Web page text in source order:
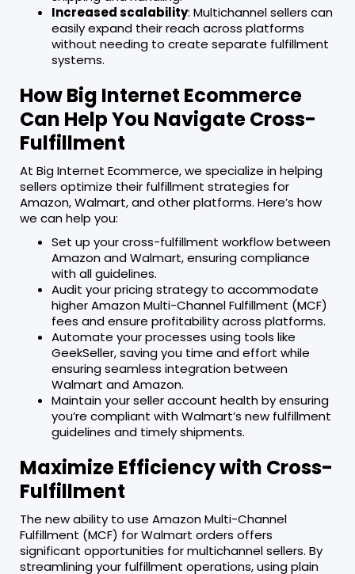
Increased scalability: Multichannel sellers can
easily expand their reach across platforms
without needing to create separate fulfillment
systems.
How Big Internet Ecommerce
Can Help You Navigate Cross-
Fulfillment
At Big Internet Ecommerce, we specialize in helping
sellers optimize their fulfillment strategies for
Amazon, Walmart, and other platforms. Here’s how
we can help you:
Set up your cross-fulfillment workflow between
Amazon and Walmart, ensuring compliance
with all guidelines.
Audit your pricing strategy to accommodate
higher Amazon Multi-Channel Fulfillment (MCF)
fees and ensure profitability across platforms.
Automate your processes using tools like
GeekSeller, saving you time and effort while
ensuring seamless integration between
Walmart and Amazon.
Maintain your seller account health by ensuring
you’re compliant with Walmart’s new fulfillment
guidelines and timely shipments.
Maximize Efficiency with Cross-
Fulfillment
The new ability to use Amazon Multi-Channel
Fulfillment (MCF) for Walmart orders offers
significant opportunities for multichannel sellers. By
streamlining your fulfillment operations, using plain